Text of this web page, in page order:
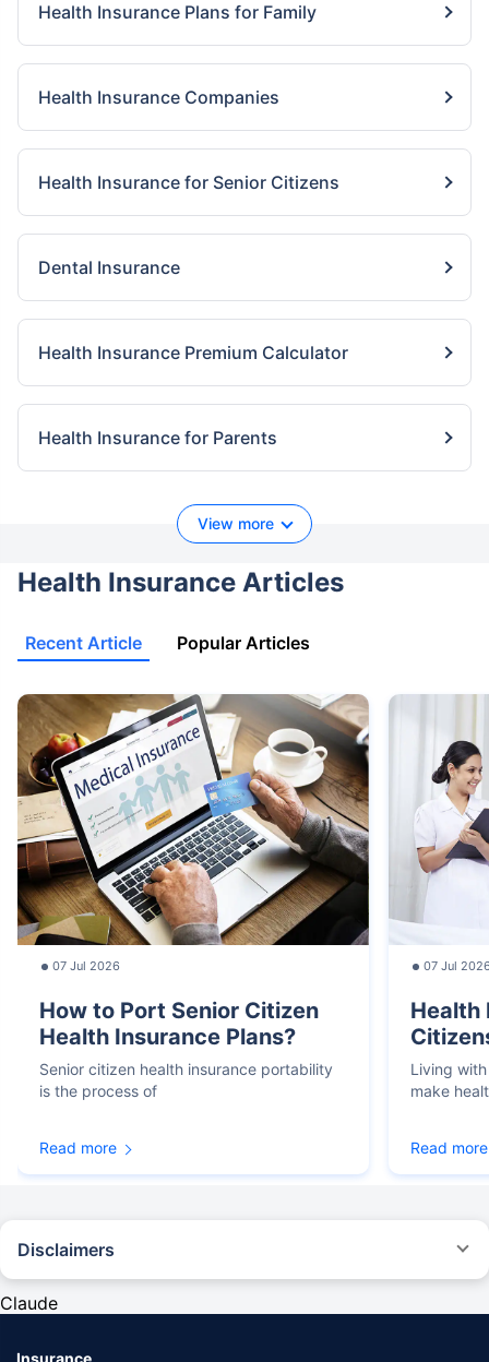
Health Insurance Plans for Family
Health Insurance Companies
Health Insurance for Senior Citizens
Dental Insurance
Health Insurance Premium Calculator
Health Insurance for Parents
View more
Health Insurance Articles
Recent Article Popular Articles
07 Jul 2026
How to Port Senior Citizen
Health Insurance Plans?
Senior citizen health insurance portability
is the process of
Read more
07 Jul
Health
Living
make
Read more
Disclaimers
reasonable assistance to the policyholder in pursuance of the claim.
insurer as per policy terms and conditions. The 30- minute claim support is
Claude